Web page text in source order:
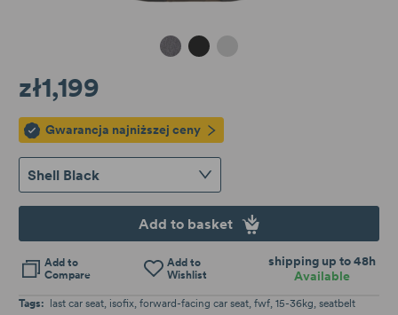
Granite Melange
Shell BlackCloud Grey
Tags: last car seat isofix forward-facing car seat fwf 15-36kg seatbelt
zł1,199
Gwarancja najniższej ceny
Shell Black
Add to basket
Add to
Compare
Add to
Wishlist
shipping up to 48h
Available